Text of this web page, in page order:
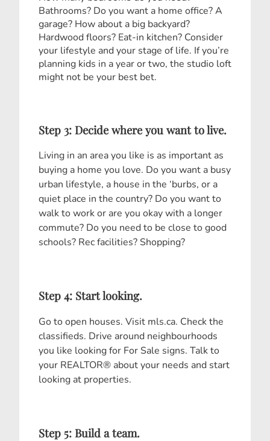
Bathrooms? Do you want a home office? A
garage? How about a big backyard?
Hardwood floors? Eat-in kitchen? Consider
your lifestyle and your stage of life. If you’re
planning kids in a year or two, the studio loft
might not be your best bet.
Step 3: Decide where you want to live.
Living in an area you like is as important as
buying a home you love. Do you want a busy
urban lifestyle, a house in the ‘burbs, or a
quiet place in the country? Do you want to
walk to work or are you okay with a longer
commute? Do you need to be close to good
schools? Rec facilities? Shopping?
Step 4: Start looking.
Go to open houses. Visit mls.ca. Check the
classifieds. Drive around neighbourhoods
you like looking for For Sale signs. Talk to
your REALTOR® about your needs and start
looking at properties.
Step 5: Build a team.